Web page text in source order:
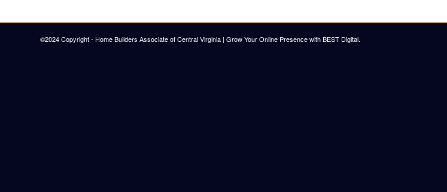
©2024 Copyright - Home Builders Associate of Central Virginia | Grow Your Online Presence with BEST Digital.